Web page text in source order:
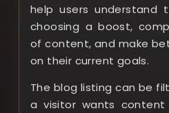
help users understand
choosing a boost,
of content, and make
on their current goals.
The blog listing can be
a visitor wants